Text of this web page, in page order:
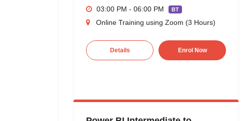
03:00 PM - 06:00 PM
BT
Online Training using Zoom (3 Hours)
Details Enrol Now